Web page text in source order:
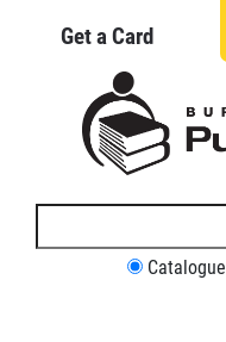
Get a Card
Search
site
Catalogue